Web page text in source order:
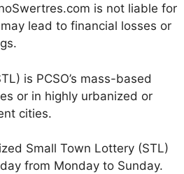
is not liable for
lead to financial losses or
is PCSO’s mass-based
or in highly urbanized or
cities.
Small Town Lottery (STL)
from Monday to Sunday.